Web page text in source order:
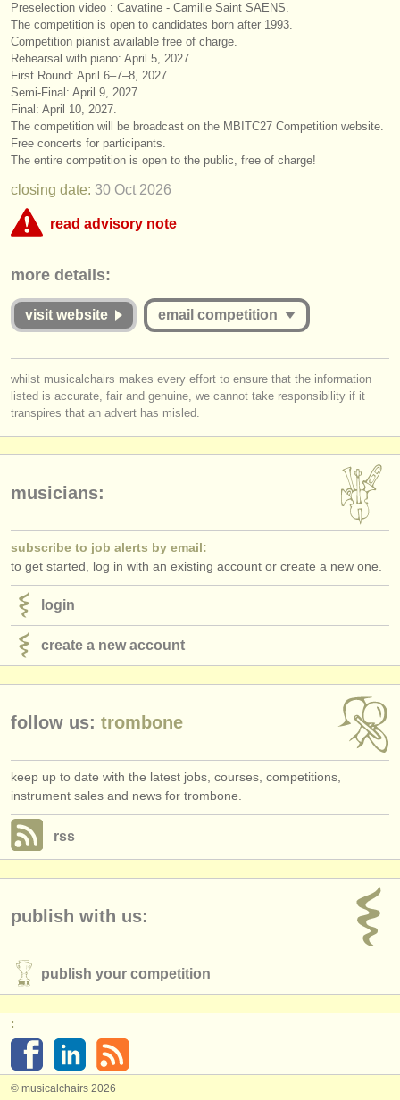
orchestras & opera houses
conservatoires
youth orchestras
musicalchairs:
about us
contact us
rss feeds
classical music news
publishers:
find out about ourATS
ATSfaq
login
Preselection video : Cavatine - Camille Saint SAENS.
The competition is open to candidates born after 1993.
Competition pianist available free of charge.
Rehearsal with piano: April 5, 2027.
First Round: April 6–7–8, 2027.
Semi-Final: April 9, 2027.
Final: April 10, 2027.
The competition will be broadcast on the MBITC27 Competition website.
Free concerts for participants.
The entire competition is open to the public, free of charge!
closing date: 30 Oct 2026
read advisory note
€35. musicalchairs is concerned that the fee for online judging must be
successful or unsuccessful. Please therefore study the guidelines for
this competition carefully:
respected musicians?
DoeseachJury member listen to the submissionsin full?
Do applicants receive detailed and considered feedback about their
complete performance/score from the Jury?
more details:
visit website email competition
log inorcreate an accountto continue.
whilst musicalchairs makes every effort to ensure that the information
listed is accurate, fair and genuine, we cannot take responsibility if it
transpires that an advert has misled.
musicians:
subscribe to job alerts by email:
to get started, log in with an existing account or create a new one.
login
create a new account
follow us: trombone
keep up to date with the latest jobs, courses, competitions,
instrument sales and news for trombone.
rss
publish with us:
publish your competition
:
© musicalchairs 2026